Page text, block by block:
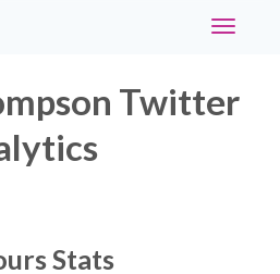
Toggle
Twitter
Stats